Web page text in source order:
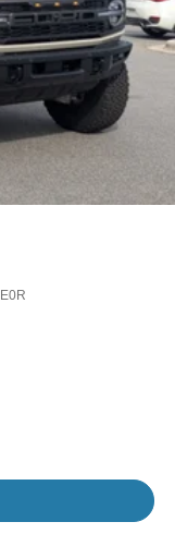
E0R